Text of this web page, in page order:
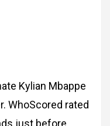
Kylian Mbappe
WhoScored rated
just before